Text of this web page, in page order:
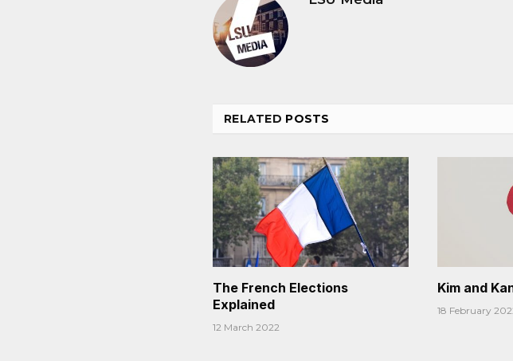
RELATED POSTS
The French Elections
Explained
12 March 2022
Kim and
18 February